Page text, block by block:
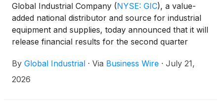
Global Industrial Company (NYSE: GIC), a value-
added national distributor and source for industrial
equipment and supplies, today announced that it will
release financial results for the second quarter
after U.S. market hours.
By Global Industrial · Via Business Wire · July 21,
2026